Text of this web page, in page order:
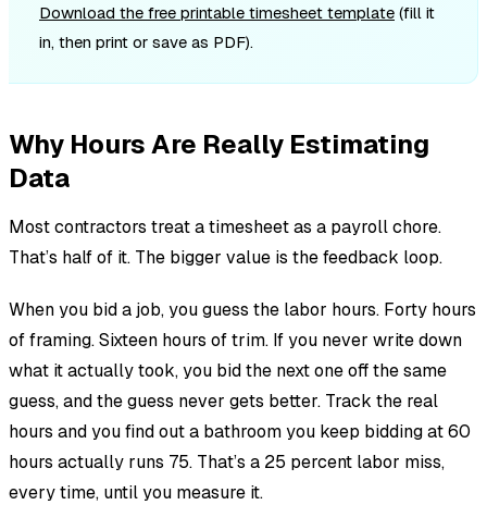
Download the free printable timesheet template (fill it
in, then print or save as PDF).
Why Hours Are Really Estimating
Data
Most contractors treat a timesheet as a payroll chore.
That’s half of it. The bigger value is the feedback loop.
When you bid a job, you guess the labor hours. Forty hours
of framing. Sixteen hours of trim. If you never write down
what it actually took, you bid the next one off the same
guess, and the guess never gets better. Track the real
hours and you find out a bathroom you keep bidding at 60
hours actually runs 75. That’s a 25 percent labor miss,
every time, until you measure it.